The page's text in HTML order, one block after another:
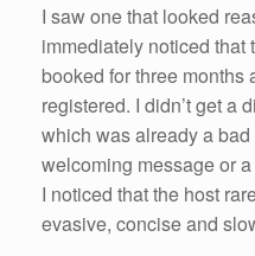
I saw one that looked
immediately noticed
booked for three months
registered. I didn’t get a
which was already a
welcoming message or
I noticed that the host
evasive, concise and